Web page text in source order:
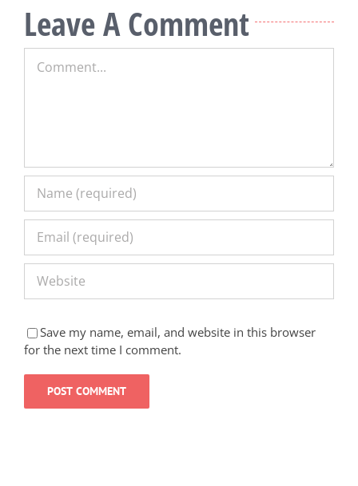
Leave A Comment
Save my name, email, and website in this browser
for the next time I comment.